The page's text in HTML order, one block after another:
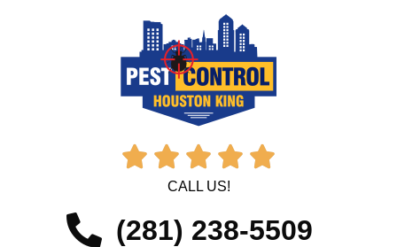
    
CALL US!
(281) 238-5509